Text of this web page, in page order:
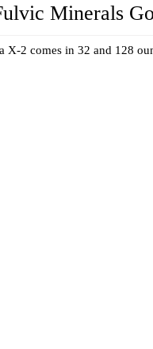
Minerals
X-2 comes in 32 and 128